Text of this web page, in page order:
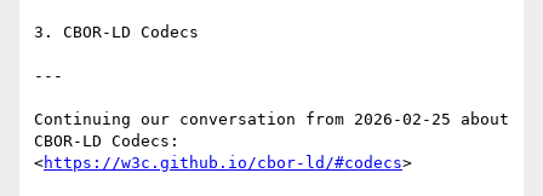
3. CBOR-LD Codecs
---
Continuing our conversation from 2026-02-25 about
CBOR-LD Codecs:
<https://w3c.github.io/cbor-ld/#codecs>